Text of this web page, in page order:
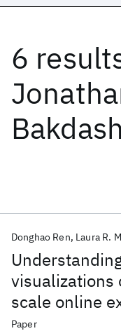
6
Bakdash
visualizations
scale online
Donghao Ren Laura R.
Paper
Date
Start
Popular topics
AI Hardware Foundation
Materials Discovery
Quantum Systems